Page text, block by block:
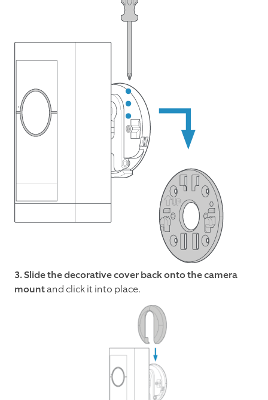
3. Slide the decorative cover back onto the camera
mountand click it into place.